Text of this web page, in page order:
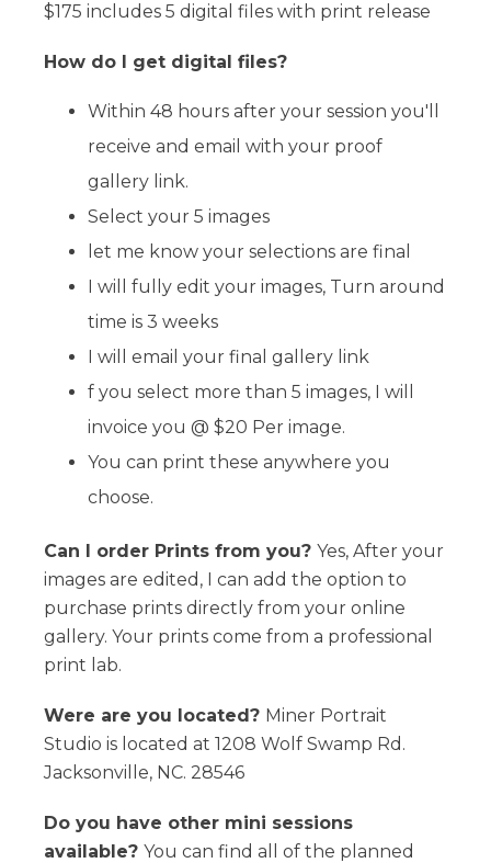
$175 includes 5 digital files with print release
How do I get digital files?
Within 48 hours after your session you'll
receive and email with your proof
gallery link.
Select your 5 images
let me know your selections are final
I will fully edit your images, Turn around
time is 3 weeks
I will email your final gallery link
f you select more than 5 images, I will
invoice you @ $20 Per image.
You can print these anywhere you
choose.
Can I order Prints from you? Yes, After your
images are edited, I can add the option to
purchase prints directly from your online
gallery. Your prints come from a professional
print lab.
Were are you located? Miner Portrait
Studio is located at 1208 Wolf Swamp Rd.
Jacksonville, NC. 28546
Do you have other mini sessions
available? You can find all of the planned